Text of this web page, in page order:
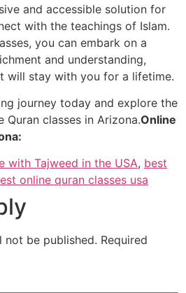
and accessible solution for
with the teachings of Islam.
you can embark on a
and understanding,
will stay with you for a lifetime.
journey today and explore the
Quran classes in Arizona.Online
with Tajweed in the USA, best
online quran classes usa
not be published. Required